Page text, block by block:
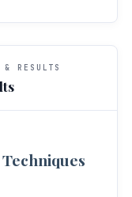
& RESULTS